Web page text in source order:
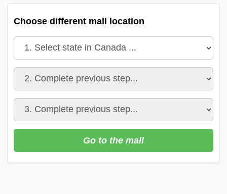
Choose different mall location
Go to the mall